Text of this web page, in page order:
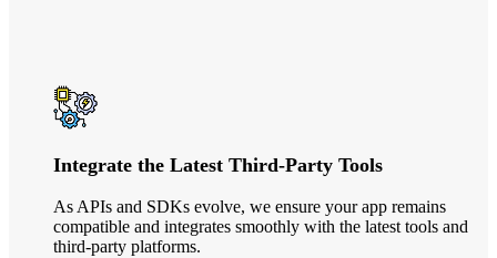
Integrate the Latest Third-Party Tools
As APIs and SDKs evolve, we ensure your app remains
compatible and integrates smoothly with the latest tools and
third-party platforms.